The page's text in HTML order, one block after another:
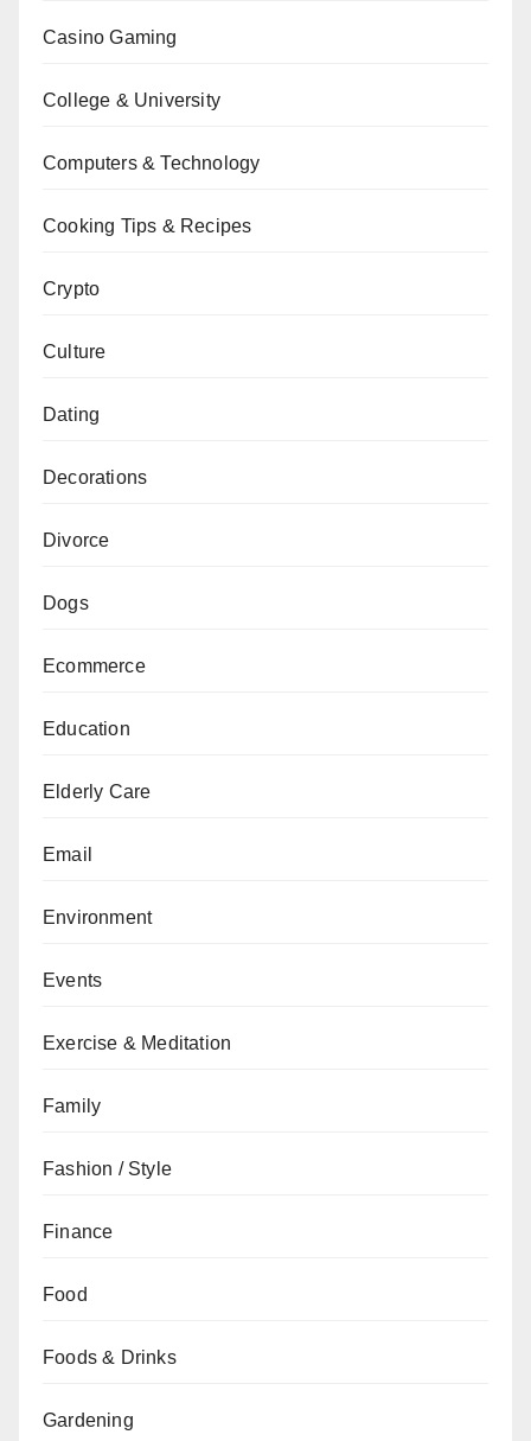
Casino Gaming
College & University
Computers & Technology
Cooking Tips & Recipes
Crypto
Culture
Dating
Decorations
Divorce
Dogs
Ecommerce
Education
Elderly Care
Email
Environment
Events
Exercise & Meditation
Family
Fashion / Style
Finance
Food
Foods & Drinks
Gardening